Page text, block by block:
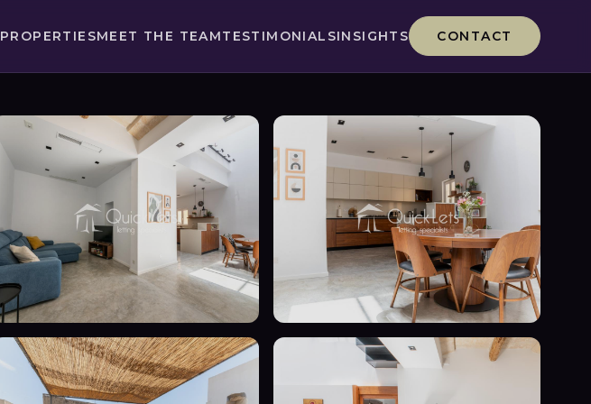
PROPERTIESMEET THE TEAMTESTIMONIALSINSIGHTS CONTACT